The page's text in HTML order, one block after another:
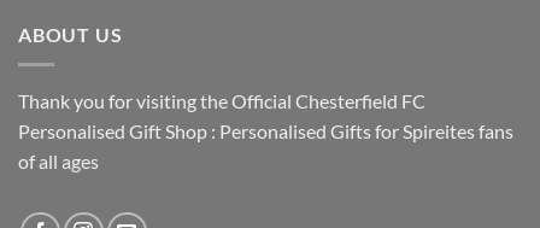
ABOUT US
Thank you for visiting the Official Chesterfield FC
Personalised Gift Shop : Personalised Gifts for Spireites fans
of all ages